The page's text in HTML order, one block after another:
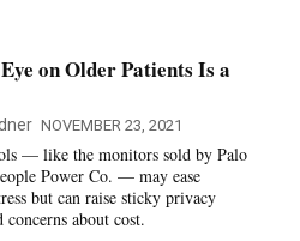
on Older Patients Is a
NOVEMBER 23, 2021
— like the monitors sold by Palo
Power Co. — may ease
but can raise sticky privacy
concerns about cost.